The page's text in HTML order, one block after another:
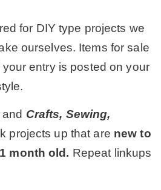
for DIY type projects we
ourselves. Items for sale
entry is posted on your
and Crafts, Sewing,
projects up that are new to
month old. Repeat linkups